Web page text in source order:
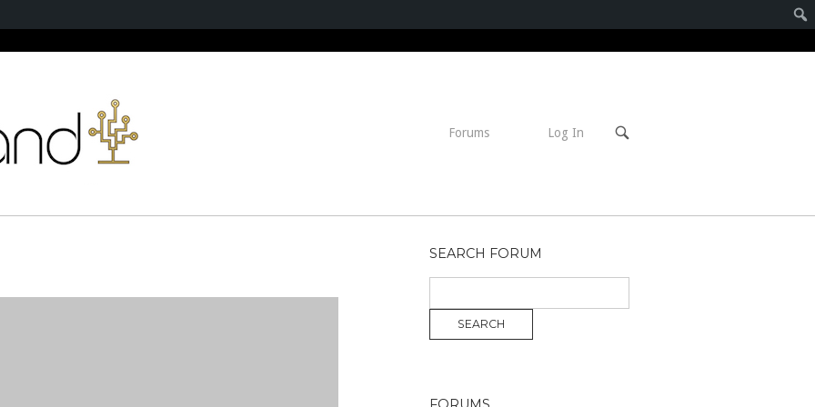
Forums Log In
SEARCH FORUM